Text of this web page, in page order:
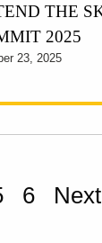
THE
2025
23, 2025
6